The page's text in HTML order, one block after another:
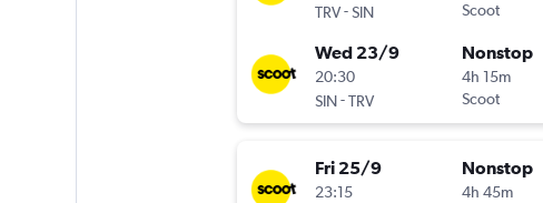
TRV-SIN
Scoot
Wed 23/9
20:30
SIN-TRV
Nonstop
4h 15m
Scoot
Fri 25/9
23:15
Nonstop
4h 45m